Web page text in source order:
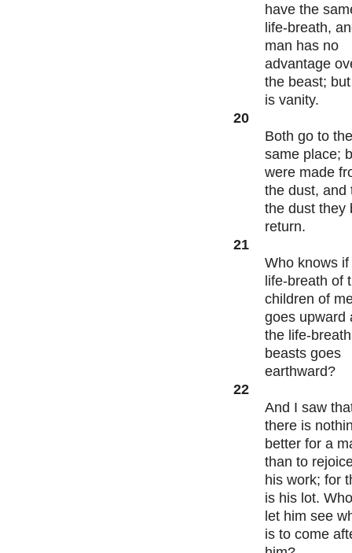
have the
life-breath,
man has no
advantage
the beast;
is vanity.
20
Both go to the
same place;
were made
the dust, and
the dust they
return.
21
Who knows if
life-breath of
children of
goes upward
the life-
beasts goes
earthward?
22
And I saw
there is
better for a
than to
his work; for
is his lot.
let him see
is to come